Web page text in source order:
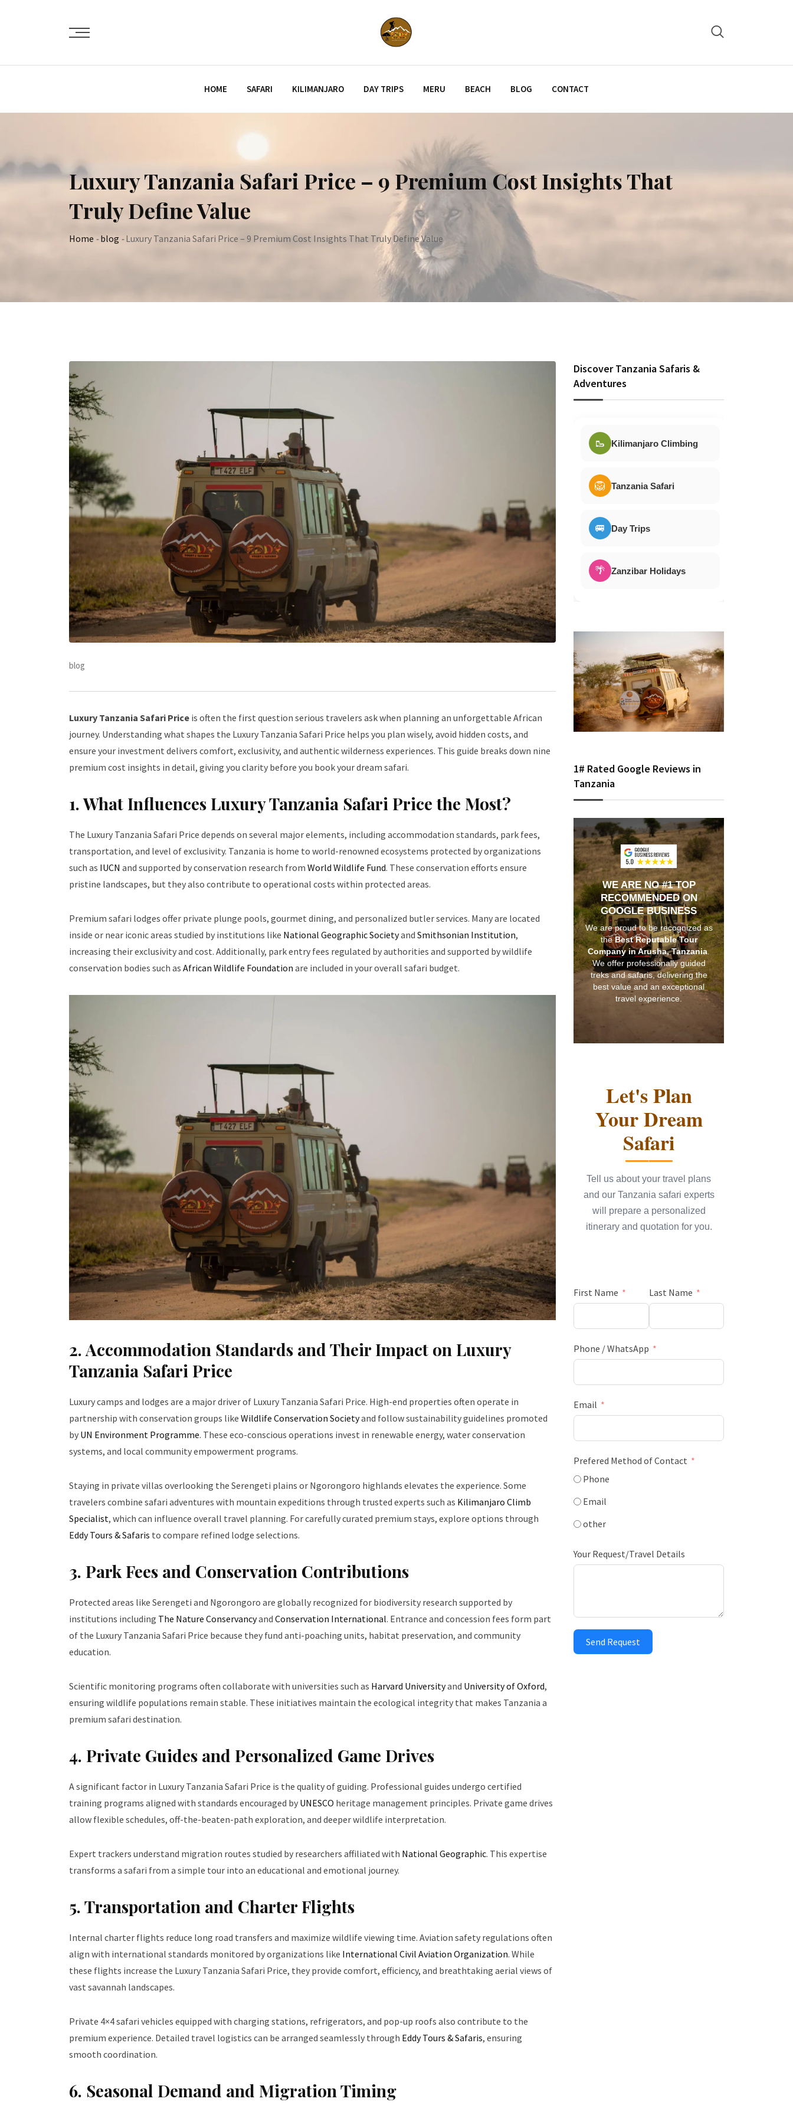
HOME SAFARI KILIMANJARO DAY TRIPS MERU BEACH BLOG CONTACT
Luxury Tanzania Safari Price – 9 Premium Cost Insights That
Truly Define Value
Home -blog -Luxury Tanzania Safari Price – 9 Premium Cost Insights That Truly Define Value
blog
Luxury Tanzania Safari Price is often the first question serious travelers ask when planning an unforgettable African
journey. Understanding what shapes the Luxury Tanzania Safari Price helps you plan wisely, avoid hidden costs, and
ensure your investment delivers comfort, exclusivity, and authentic wilderness experiences. This guide breaks down nine
premium cost insights in detail, giving you clarity before you book your dream safari.
1. What Influences Luxury Tanzania Safari Price the Most?
The Luxury Tanzania Safari Price depends on several major elements, including accommodation standards, park fees,
transportation, and level of exclusivity. Tanzania is home to world-renowned ecosystems protected by organizations
such as IUCN and supported by conservation research from World Wildlife Fund. These conservation efforts ensure
pristine landscapes, but they also contribute to operational costs within protected areas.
Premium safari lodges offer private plunge pools, gourmet dining, and personalized butler services. Many are located
inside or near iconic areas studied by institutions like National Geographic Societyand Smithsonian Institution,
increasing their exclusivity and cost. Additionally, park entry fees regulated by authorities and supported by wildlife
conservation bodies such as African Wildlife Foundation are included in your overall safari budget.
2. Accommodation Standards and Their Impact on Luxury
Tanzania Safari Price
Luxury camps and lodges are a major driver of Luxury Tanzania Safari Price. High-end properties often operate in
partnership with conservation groups like Wildlife Conservation Societyand follow sustainability guidelines promoted
by UN Environment Programme. These eco-conscious operations invest in renewable energy, water conservation
systems, and local community empowerment programs.
Staying in private villas overlooking the Serengeti plains or Ngorongoro highlands elevates the experience. Some
travelers combine safari adventures with mountain expeditions through trusted experts such as Kilimanjaro Climb
Specialist, which can influence overall travel planning. For carefully curated premium stays, explore options through
Eddy Tours & Safaris to compare refined lodge selections.
3. Park Fees and Conservation Contributions
Protected areas like Serengeti and Ngorongoro are globally recognized for biodiversity research supported by
institutions including The Nature Conservancyand Conservation International. Entrance and concession fees form part
of the Luxury Tanzania Safari Price because they fund anti-poaching units, habitat preservation, and community
education.
Scientific monitoring programs often collaborate with universities such as Harvard Universityand University of Oxford,
ensuring wildlife populations remain stable. These initiatives maintain the ecological integrity that makes Tanzania a
premium safari destination.
4. Private Guides and Personalized Game Drives
A significant factor in Luxury Tanzania Safari Price is the quality of guiding. Professional guides undergo certified
training programs aligned with standards encouraged by UNESCO heritage management principles. Private game drives
allow flexible schedules, off-the-beaten-path exploration, and deeper wildlife interpretation.
Expert trackers understand migration routes studied by researchers affiliated with National Geographic. This expertise
transforms a safari from a simple tour into an educational and emotional journey.
5. Transportation and Charter Flights
Internal charter flights reduce long road transfers and maximize wildlife viewing time. Aviation safety regulations often
align with international standards monitored by organizations like International Civil Aviation Organization. While
these flights increase the Luxury Tanzania Safari Price, they provide comfort, efficiency, and breathtaking aerial views of
vast savannah landscapes.
Private 4×4 safari vehicles equipped with charging stations, refrigerators, and pop-up roofs also contribute to the
premium experience. Detailed travel logistics can be arranged seamlessly through Eddy Tours & Safaris, ensuring
smooth coordination.
6. Seasonal Demand and Migration Timing
Discover Tanzania Safaris &
Adventures
🥾 Kilimanjaro Climbing
🦁 Tanzania Safari
🚐 Day Trips
🌴 Zanzibar Holidays
1# Rated Google Reviews in
Tanzania
WE ARE NO #1 TOP
RECOMMENDED ON
GOOGLE BUSINESS
We are proud to be recognized as
theBest Reputable Tour
Company in Arusha, Tanzania.
We offer professionally guided
treks and safaris, delivering the
best value and an exceptional
travel experience.
Let's Plan
Your Dream
Safari
Tell us about your travel plans
and our Tanzania safari experts
will prepare a personalized
itinerary and quotation for you.
First Name Last Name
Phone / WhatsApp
Email
Prefered Method of Contact
Phone
Email
other
Your Request/Travel Details
Send Request